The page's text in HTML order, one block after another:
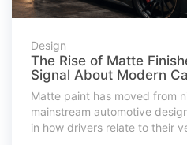
Design
The Rise of Matte
Signal About Modern
Matte paint has moved from
mainstream automotive
in how drivers relate to their